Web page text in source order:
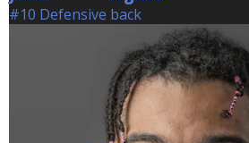
#10 Defensive back